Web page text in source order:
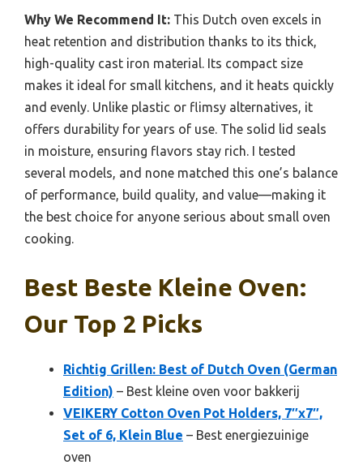
Why We Recommend It: This Dutch oven excels in
heat retention and distribution thanks to its thick,
high-quality cast iron material. Its compact size
makes it ideal for small kitchens, and it heats quickly
and evenly. Unlike plastic or flimsy alternatives, it
offers durability for years of use. The solid lid seals
in moisture, ensuring flavors stay rich. I tested
several models, and none matched this one’s balance
of performance, build quality, and value—making it
the best choice for anyone serious about small oven
cooking.
Best Beste Kleine Oven:
Our Top 2 Picks
Richtig Grillen: Best of Dutch Oven (German
Edition) – Best kleine oven voor bakkerij
VEIKERY Cotton Oven Pot Holders, 7″x7″,
Set of 6, Klein Blue – Best energiezuinige
oven